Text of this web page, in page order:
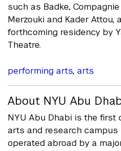
such as Badke,
Merzouki and Kader Attou,
forthcoming residency by
Theatre.
performing arts, arts
About NYU Abu
NYU Abu Dhabi is the first
arts and research
operated abroad by a